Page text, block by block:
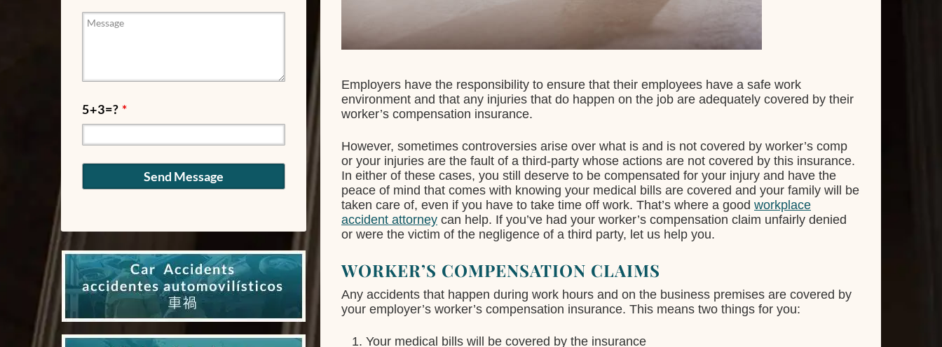
Employers have the responsibility to ensure that their employees have a safe work
environment and that any injuries that do happen on the job are adequately covered by their
worker’s compensation insurance.
However, sometimes controversies arise over what is and is not covered by worker’s comp
or your injuries are the fault of a third-party whose actions are not covered by this insurance.
In either of these cases, you still deserve to be compensated for your injury and have the
peace of mind that comes with knowing your medical bills are covered and your family will be
taken care of, even if you have to take time off work. That’s where a good workplace
accident attorney can help. If you’ve had your worker’s compensation claim unfairly denied
or were the victim of the negligence of a third party, let us help you.
WORKER’S COMPENSATION CLAIMS
Any accidents that happen during work hours and on the business premises are covered by
your employer’s worker’s compensation insurance. This means two things for you:
Your medical bills will be covered by the insurance
5+3=? *